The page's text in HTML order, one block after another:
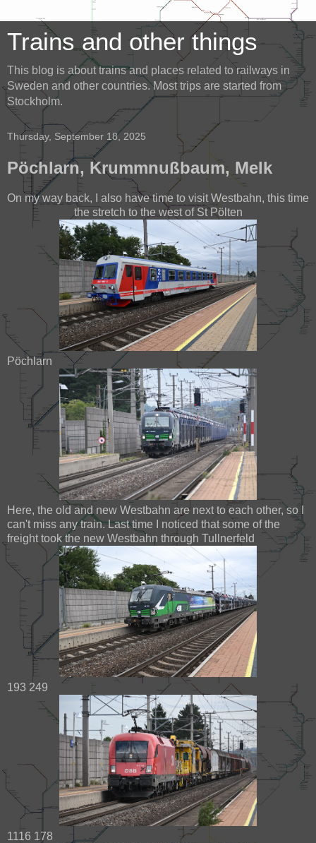
Trains and other things
This blog is about trains and places related to railways in
Sweden and other countries. Most trips are started from
Stockholm.
Thursday, September 18, 2025
Pöchlarn, Krummnußbaum, Melk
On my way back, I also have time to visit Westbahn, this time
the stretch to the west of St Pölten
Pöchlarn
Here, the old and new Westbahn are next to each other, so I
can't miss any train. Last time I noticed that some of the
freight took the new Westbahn through Tullnerfeld
193 249
1116 178